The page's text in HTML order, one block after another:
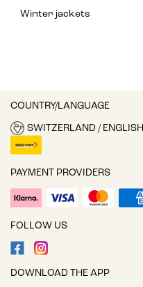
Winter jackets
COUNTRY/LANGUAGE
SWITZERLAND / ENGLISH
PAYMENT PROVIDERS
FOLLOW US
DOWNLOAD THE APP